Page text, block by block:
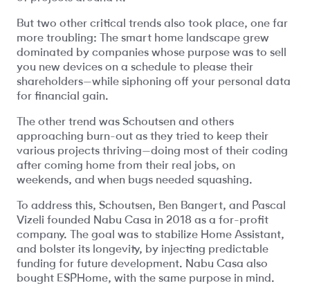
But two other critical trends also took place, one far
more troubling: The smart home landscape grew
dominated by companies whose purpose was to sell
you new devices on a schedule to please their
shareholders—while siphoning off your personal data
for financial gain.
The other trend was Schoutsen and others
approaching burn-out as they tried to keep their
various projects thriving—doing most of their coding
after coming home from their real jobs, on
weekends, and when bugs needed squashing.
To address this, Schoutsen, Ben Bangert, and Pascal
Vizeli founded Nabu Casa in 2018 as a for-profit
company. The goal was to stabilize Home Assistant,
and bolster its longevity, by injecting predictable
funding for future development. Nabu Casa also
bought ESPHome, with the same purpose in mind.